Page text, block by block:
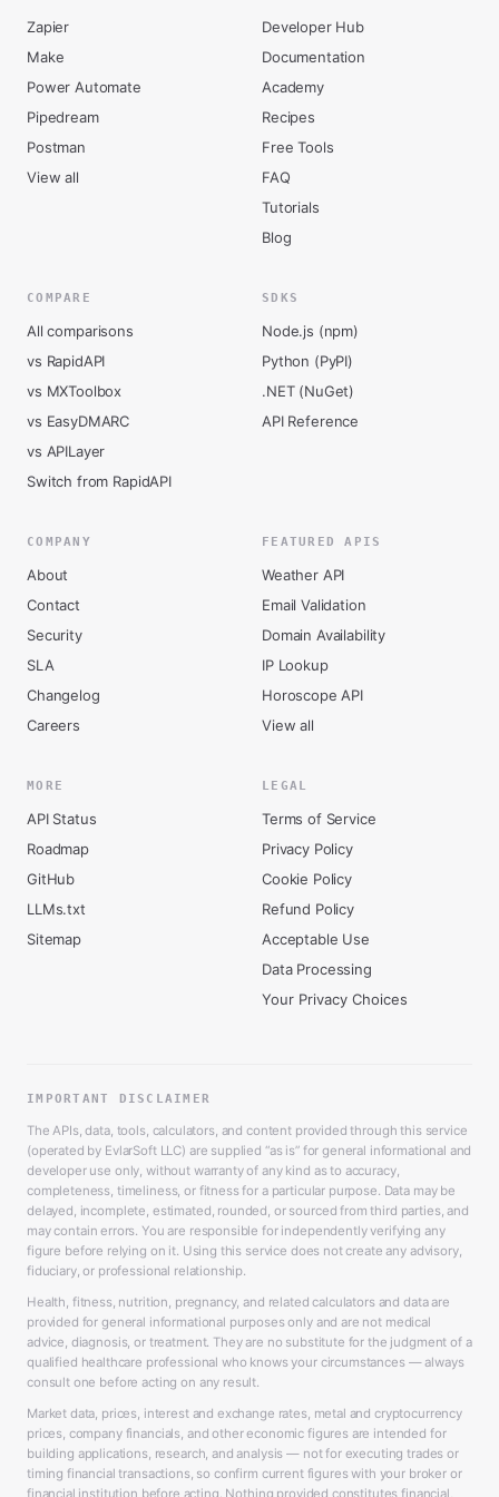
Zapier
Make
Power Automate
Pipedream
Postman
View all
Developer Hub
Documentation
Academy
Recipes
Free Tools
FAQ
Tutorials
Blog
COMPARE
All comparisons
vs RapidAPI
vs MXToolbox
vs EasyDMARC
vs APILayer
Switch from RapidAPI
SDKS
Node.js (npm)
Python (PyPI)
.NET (NuGet)
API Reference
COMPANY
About
Contact
Security
SLA
Changelog
Careers
FEATURED APIS
Weather API
Email Validation
Domain Availability
IP Lookup
Horoscope API
View all
MORE
API Status
Roadmap
GitHub
LLMs.txt
Sitemap
LEGAL
Terms of Service
Privacy Policy
Cookie Policy
Refund Policy
Acceptable Use
Data Processing
Your Privacy Choices
IMPORTANT DISCLAIMER
The APIs, data, tools, calculators, and content provided through this service
(operated by EvlarSoft LLC) are supplied “as is” for general informational and
developer use only, without warranty of any kind as to accuracy,
completeness, timeliness, or fitness for a particular purpose. Data may be
delayed, incomplete, estimated, rounded, or sourced from third parties, and
may contain errors. You are responsible for independently verifying any
figure before relying on it. Using this service does not create any advisory,
fiduciary, or professional relationship.
Health, fitness, nutrition, pregnancy, and related calculators and data are
provided for general informational purposes only and are not medical
advice, diagnosis, or treatment. They are no substitute for the judgment of a
qualified healthcare professional who knows your circumstances — always
consult one before acting on any result.
Market data, prices, interest and exchange rates, metal and cryptocurrency
prices, company financials, and other economic figures are intended for
building applications, research, and analysis — not for executing trades or
timing financial transactions, so confirm current figures with your broker or
financial institution before acting. Nothing provided constitutes financial,